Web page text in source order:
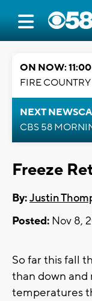
ON NOW:
FIRE COUNTRY
NEXT
CBS 58
Freeze
By:Justin
Posted: Nov 8,
So far this fall
than down and
temperatures